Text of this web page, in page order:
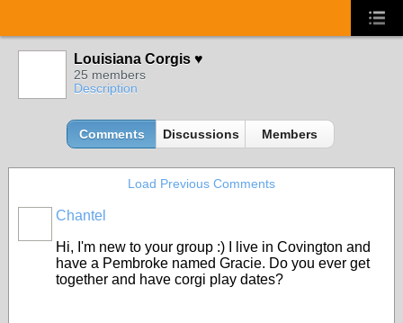
Louisiana Corgis ♥
25 members
Description
Comments Discussions Members
Load Previous Comments
Chantel
Hi, I'm new to your group :) I live in Covington and
have a Pembroke named Gracie. Do you ever get
together and have corgi play dates?